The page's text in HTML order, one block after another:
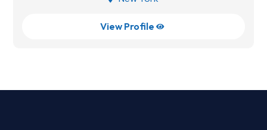
View Profile 